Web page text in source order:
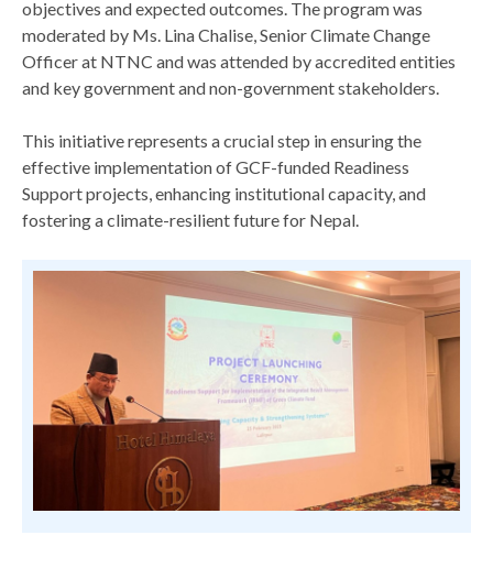
objectives and expected outcomes. The program was
moderated by Ms. Lina Chalise, Senior Climate Change
Officer at NTNC and was attended by accredited entities
and key government and non-government stakeholders.
This initiative represents a crucial step in ensuring the
effective implementation of GCF-funded Readiness
Support projects, enhancing institutional capacity, and
fostering a climate-resilient future for Nepal.